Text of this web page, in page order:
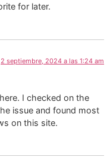
for later.
2 septiembre, 2024 a las 1:24 am
I checked on the
issue and found most
on this site.